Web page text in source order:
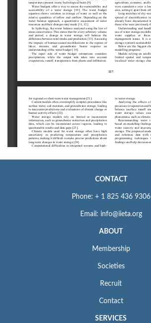
CONTACT
Phone: + 1 825 436 9306
Email: info@iieta.org
ABOUT
Membership
Societies
Recruit
Contact
SERVICES